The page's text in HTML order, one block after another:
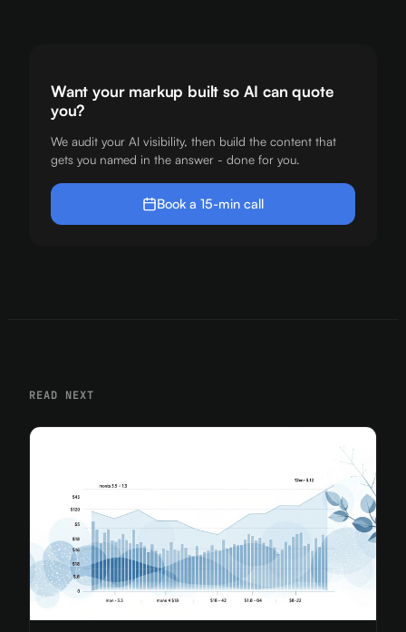
Want your markup built so AI can quote
you?
We audit your AI visibility, then build the content that
gets you named in the answer - done for you.
Book a 15-min call
READ NEXT